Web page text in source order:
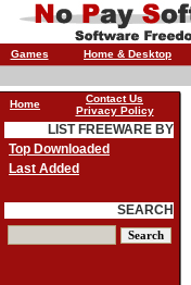
Games Home & Desktop
Home
Contact Us
Privacy Policy
LIST FREEWARE BY
Top Downloaded
Last Added
SEARCH